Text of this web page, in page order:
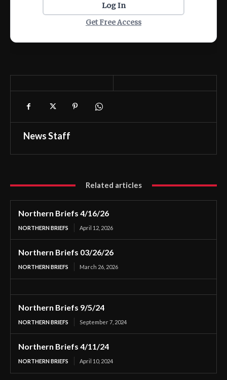
Log In
Get Free Access
News Staff
Related articles
Northern Briefs 4/16/26
NORTHERN BRIEFS April 12, 2026
Northern Briefs 03/26/26
NORTHERN BRIEFS March 26, 2026
Northern Briefs 9/5/24
NORTHERN BRIEFS September 7, 2024
Northern Briefs 4/11/24
NORTHERN BRIEFS April 10, 2024